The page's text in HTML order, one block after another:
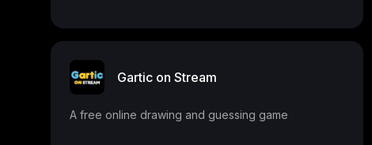
Gartic on Stream
A free online drawing and guessing game